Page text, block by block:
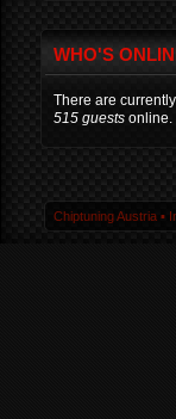
WHO'S
There are currently
515 guests online.
Chiptuning Austria ▪